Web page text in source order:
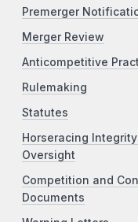
Premerger
Merger Review
Anticompetitive
Rulemaking
Statutes
Horseracing
Oversight
Competition and
Documents